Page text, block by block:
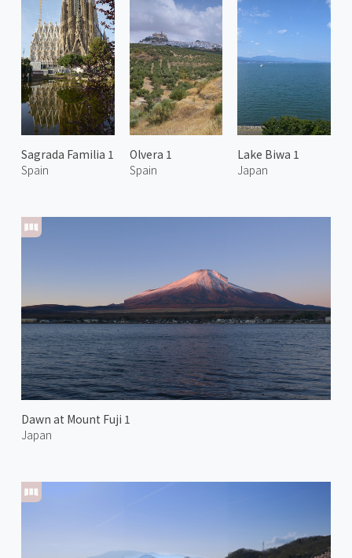
Sagrada Familia 1
Spain
Olvera 1
Spain
Dawn at Mount Fuji 1
Japan
Lake Biwa 1
Japan